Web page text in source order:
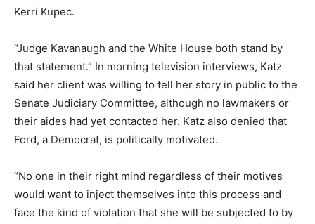
Kerri Kupec.
“Judge Kavanaugh and the White House both stand by
that statement.” In morning television interviews, Katz
said her client was willing to tell her story in public to the
Senate Judiciary Committee, although no lawmakers or
their aides had yet contacted her. Katz also denied that
Ford, a Democrat, is politically motivated.
“No one in their right mind regardless of their motives
would want to inject themselves into this process and
face the kind of violation that she will be subjected to by